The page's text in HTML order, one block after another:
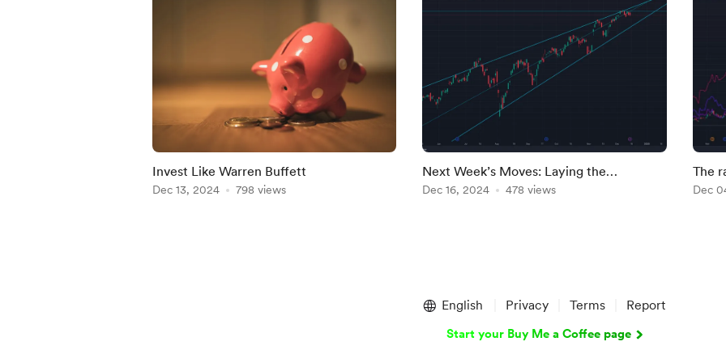
Invest Like Warren Buffett
Dec 13, 2024 798 views
Next Week’s Moves: Laying the
Groundwork for 2025
Dec 16, 2024 478 views
The
Dec
English Privacy Terms Report
Start your Buy Me a Coffee page